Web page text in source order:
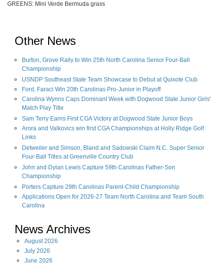
GREENS: Mini Verde Bermuda grass
Other News
Burton, Grove Rally to Win 25th North Carolina Senior Four-Ball
Championship
USNDP Southeast State Team Showcase to Debut at Quixote Club
Ford, Faraci Win 20th Carolinas Pro-Junior in Playoff
Carolina Wynns Caps Dominant Week with Dogwood State Junior Girls'
Match Play Title
Sam Terry Earns First CGA Victory at Dogwood State Junior Boys
Arora and Valkovics win first CGA Championships at Holly Ridge Golf
Links
Detweiler and Simson, Bland and Sadowski Claim N.C. Super Senior
Four-Ball Titles at Greenville Country Club
John and Dylan Lewis Capture 59th Carolinas Father-Son
Championship
Porters Capture 29th Carolinas Parent-Child Championship
Applications Open for 2026-27 Team North Carolina and Team South
Carolina
News Archives
August2026
July 2026
June 2026